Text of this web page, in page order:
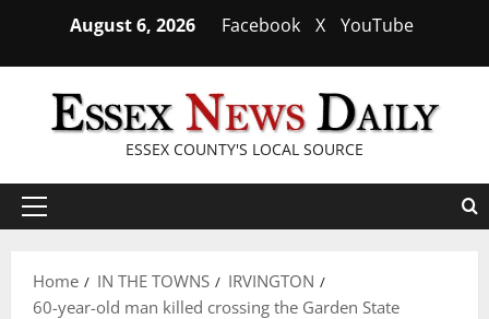
content
August 6, 2026 Facebook X YouTube
ESSEX COUNTY'S LOCAL SOURCE
Primary
Home
IN THE TOWNS
IRVINGTON
60-year-old man killed crossing the Garden State